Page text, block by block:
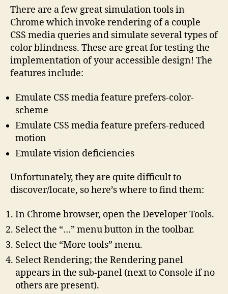
Tools
Chrome
There are a few great simulation tools in
Chrome which invoke rendering of a couple
CSS media queries and simulate several types of
color blindness. These are great for testing the
implementation of your accessible design! The
features include:
Emulate CSS media feature prefers-color-
scheme
Emulate CSS media feature prefers-reduced
motion
Emulate vision deficiencies
Unfortunately, they are quite difficult to
discover/locate, so here’s where to find them:
In Chrome browser, open the Developer Tools.
Select the “…” menu button in the toolbar.
Select the “More tools” menu.
Select Rendering; the Rendering panel
appears in the sub-panel (next to Console if no
others are present).